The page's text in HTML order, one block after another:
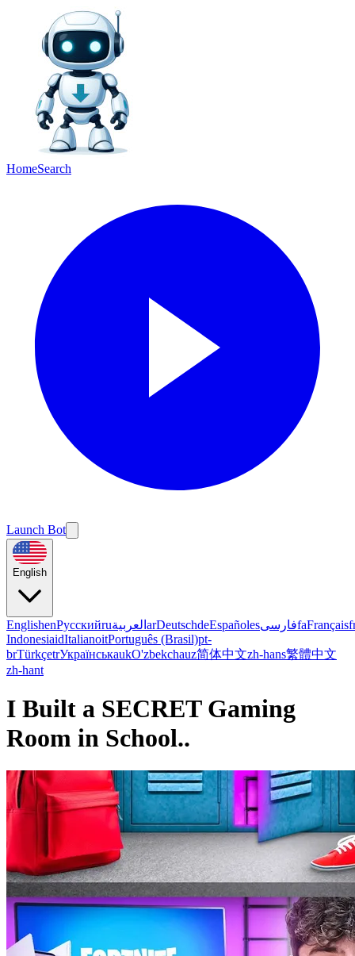
HomeSearch
Launch Bot
English
EnglishenРусскийruالعربية arDeutschdeEspañolesفارسیfaFrançais
IndonesiaidItalianoitPortuguês (Brasil)pt-
brTürkçetrУкраїнськаukO'zbekchauz简体中文zh-hans繁體中文
zh-hant
I Built a SECRET Gaming
Room in School..